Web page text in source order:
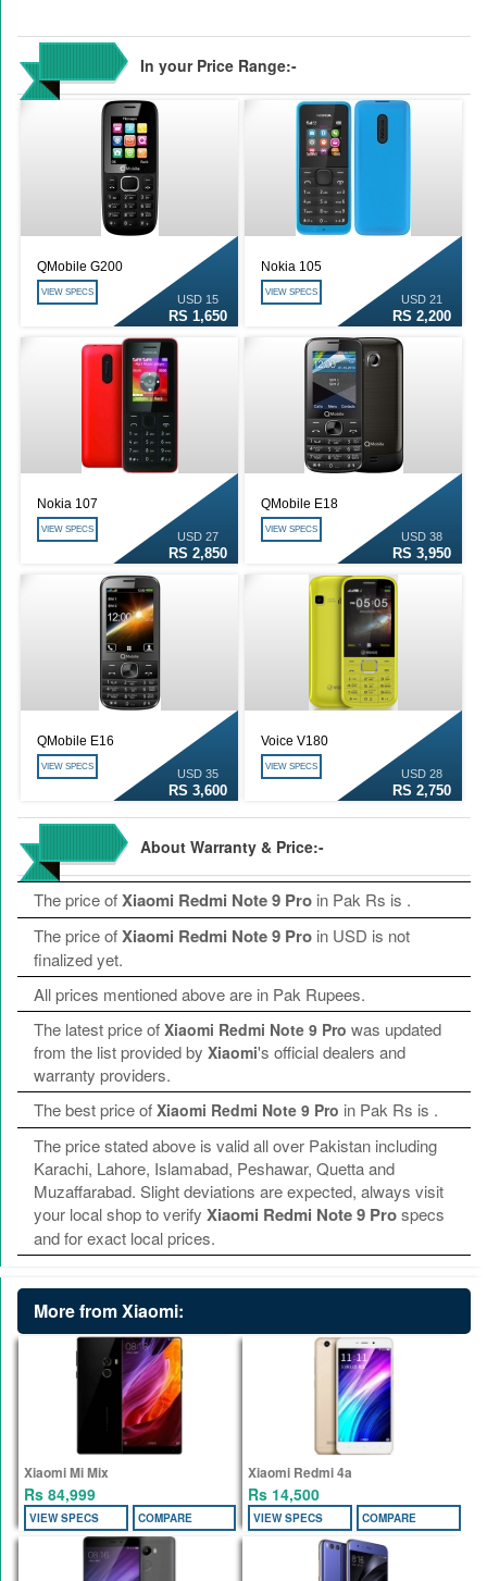
In your Price Range:-
QMobile G200
USD 15
RS 1,650
VIEW SPECS
Nokia 105
USD 21
RS 2,200
VIEW SPECS
Nokia 107
USD 27
RS 2,850
VIEW SPECS
QMobile E18
USD 38
RS 3,950
VIEW SPECS
QMobile E16
USD 35
RS 3,600
VIEW SPECS
Voice V180
USD 28
RS 2,750
VIEW SPECS
About Warranty & Price:-
The price ofXiaomi Redmi Note 9 Pro in Pak Rs is .
The price ofXiaomi Redmi Note 9 Pro in USD is not
finalized yet.
All prices mentioned above are in Pak Rupees.
The latest price of Xiaomi Redmi Note 9 Pro was updated
from the list provided by Xiaomi's official dealers and
warranty providers.
The best price of Xiaomi Redmi Note 9 Pro in Pak Rs is .
The price stated above is valid all over Pakistan including
Karachi, Lahore, Islamabad, Peshawar, Quetta and
Muzaffarabad. Slight deviations are expected, always visit
your local shop to verify Xiaomi Redmi Note 9 Prospecs
and for exact local prices.
More from Xiaomi:
Xiaomi Mi Mix
Rs 84,999
VIEW SPECS COMPARE
Xiaomi Redmi 4a
Rs 14,500
VIEW SPECS COMPARE